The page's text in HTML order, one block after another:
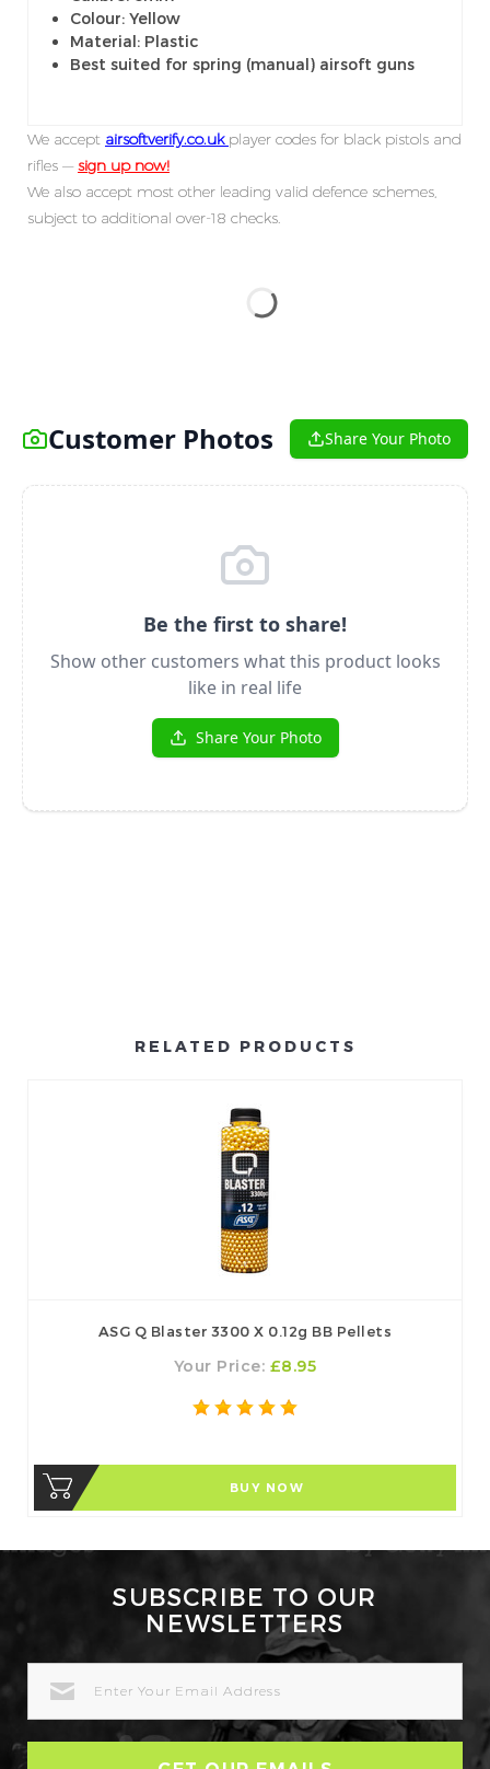
Colour: Yellow
Material: Plastic
Best suited for spring (manual) airsoft guns
We accept airsoftverify.co.uk player codes for black pistols and
rifles —sign up now!
We also accept most other leading valid defence schemes,
subject to additional over-18 checks.
RELATED PRODUCTS
ASG Q Blaster 3300 X 0.12g BB Pellets
Your Price: £8.95
BUY NOW
SUBSCRIBE TO OUR
NEWSLETTERS
ADDRESS